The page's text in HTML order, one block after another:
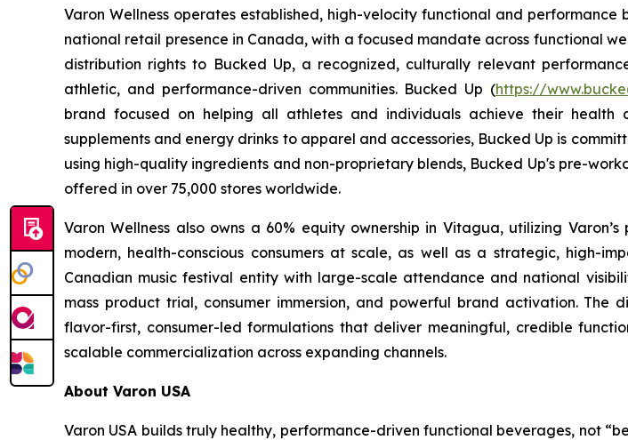
Varon Wellness operates established, high-velocity functional and
national retail presence in Canada, with a focused mandate across functional
distribution rights to Bucked Up, a recognized, culturally relevant
athletic, and performance-driven communities. Bucked Up (https://
brand focused on helping all athletes and individuals achieve their
supplements and energy drinks to apparel and accessories, Bucked Up is
using high-quality ingredients and non-proprietary blends, Bucked Up's pre-
offered in over 75,000 stores worldwide.
Varon Wellness also owns a 60% equity ownership in Vitagua, utilizing
modern, health-conscious consumers at scale, as well as a strategic, high-
Canadian music festival entity with large-scale attendance and national
mass product trial, consumer immersion, and powerful brand activation. The
flavor-first, consumer-led formulations that deliver meaningful, credible
scalable commercialization across expanding channels.
About Varon USA
Varon USA builds truly healthy, performance-driven functional beverages, not